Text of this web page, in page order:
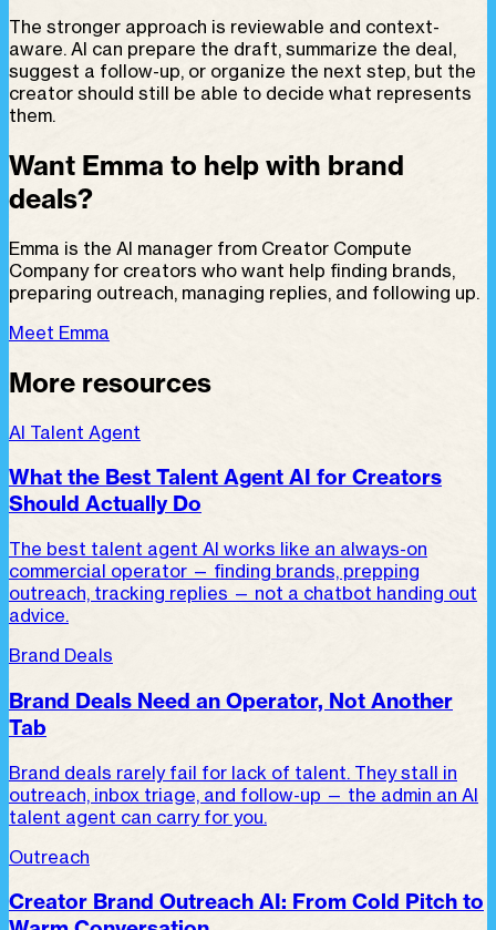
The stronger approach is reviewable and context-
aware. AI can prepare the draft, summarize the deal,
suggest a follow-up, or organize the next step, but the
creator should still be able to decide what represents
them.
Want Emma to help with brand
deals?
Emma is the AI manager from Creator Compute
Company for creators who want help finding brands,
preparing outreach, managing replies, and following up.
Meet Emma
More resources
AI Talent Agent
What the Best Talent Agent AI for Creators
Should Actually Do
The best talent agent AI works like an always-on
commercial operator — finding brands, prepping
outreach, tracking replies — not a chatbot handing out
advice.
Brand Deals
Brand Deals Need an Operator, Not Another
Tab
Brand deals rarely fail for lack of talent. They stall in
outreach, inbox triage, and follow-up — the admin an AI
talent agent can carry for you.
Outreach
Creator Brand Outreach AI: From Cold Pitch to